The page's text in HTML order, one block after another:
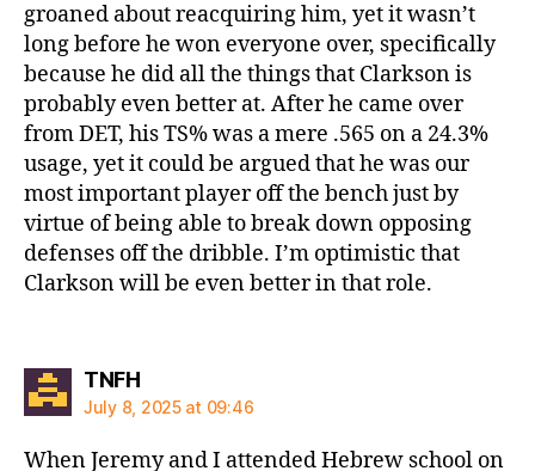
groaned about reacquiring him, yet it wasn’t
long before he won everyone over, specifically
because he did all the things that Clarkson is
probably even better at. After he came over
from DET, his TS% was a mere .565 on a 24.3%
usage, yet it could be argued that he was our
most important player off the bench just by
virtue of being able to break down opposing
defenses off the dribble. I’m optimistic that
Clarkson will be even better in that role.
TNFHsays:
July 8, 2025 at 09:46
When Jeremy and I attended Hebrew school on